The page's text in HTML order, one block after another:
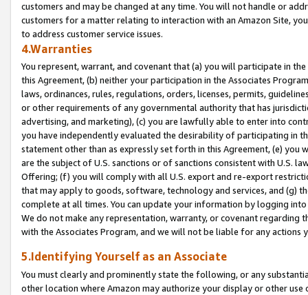
customers and may be changed at any time. You will not handle or
customers for a matter relating to interaction with an Amazon Site,
to address customer service issues.
4.Warranties
You represent, warrant, and covenant that (a) you will participate in
this Agreement, (b) neither your participation in the Associates
laws, ordinances, rules, regulations, orders, licenses, permits,
or other requirements of any governmental authority that has
advertising, and marketing), (c) you are lawfully able to enter into
you have independently evaluated the desirability of participating in
statement other than as expressly set forth in this Agreement, (e)
are the subject of U.S. sanctions or of sanctions consistent with U.S.
Offering; (f) you will comply with all U.S. export and re-export
that may apply to goods, software, technology and services, and (g)
complete at all times. You can update your information by logging
We do not make any representation, warranty, or covenant regarding
with the Associates Program, and we will not be liable for any actions
5.Identifying Yourself as an Associate
You must clearly and prominently state the following, or any
other location where Amazon may authorize your display or other